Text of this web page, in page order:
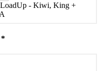
LoadUp - Kiwi, King +
*